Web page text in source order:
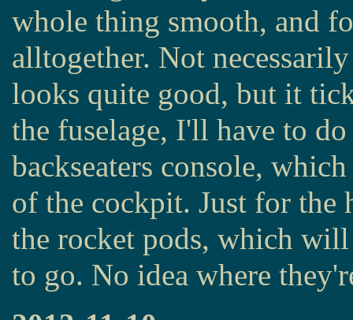
whole thing smooth, and
alltogether. Not
looks quite good, but it
the fuselage, I'll have to
backseaters console,
of the cockpit. Just for the
the rocket pods, which
to go. No idea where